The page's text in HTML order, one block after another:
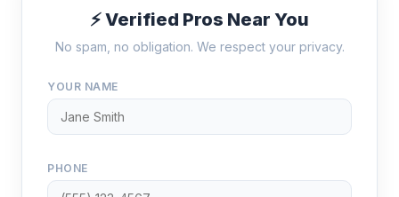
⚡ Verified Pros Near You
No spam, no obligation. We respect your privacy.
YOUR NAME
PHONE